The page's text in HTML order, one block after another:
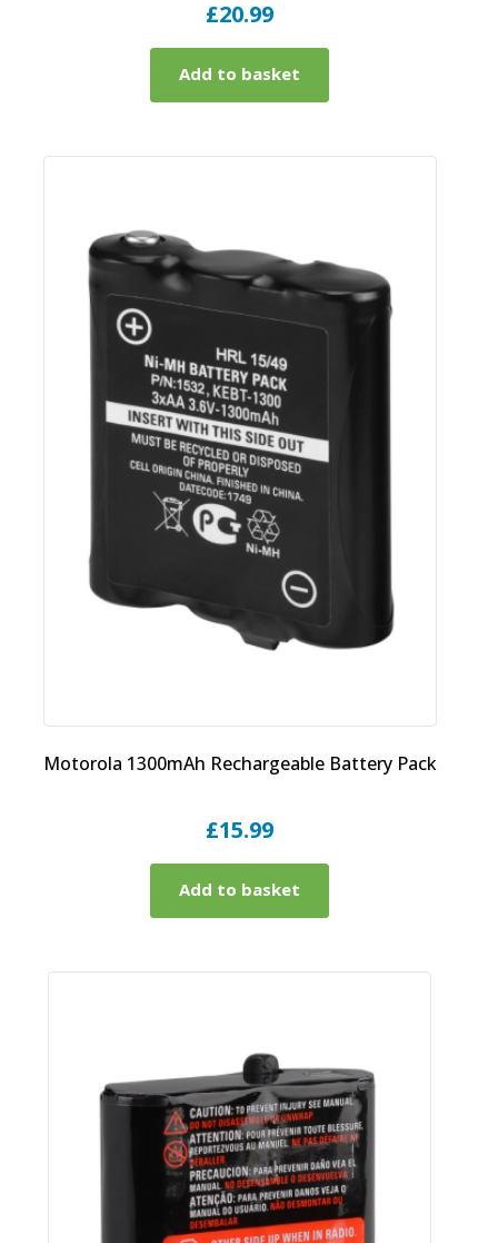
£20.99
Add to basket
Motorola 1300mAh Rechargeable Battery Pack
£15.99
Add to basket